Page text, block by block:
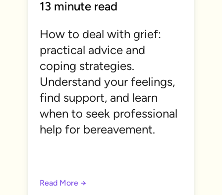
13 minute read
How to deal with grief:
practical advice and
coping strategies.
Understand your feelings,
find support, and learn
when to seek professional
help for bereavement.
Read More →